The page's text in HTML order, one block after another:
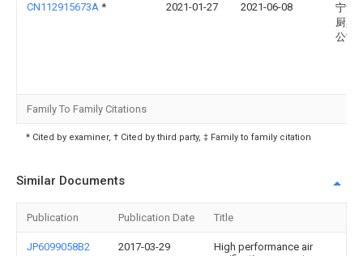
CN112915673A * 2021-01-27 2021-06-08
宁波
厨具
公司
Family To Family Citations
* Cited by examiner, † Cited by third party, ‡ Family to family citation
Similar Documents
Publication Publication Date Title
JP6099058B2 2017-03-29
High performance air